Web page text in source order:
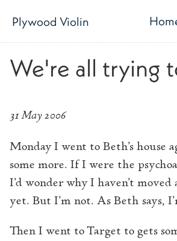
Plywood Violin
We're all trying
31 May 2006
Monday I went to Beth’s house
some more. If I were the
I’d wonder why I haven’t
yet. But I’m not. As Beth says,
Then I went to Target to gets